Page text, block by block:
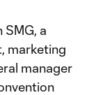
SMG, a
marketing
manager